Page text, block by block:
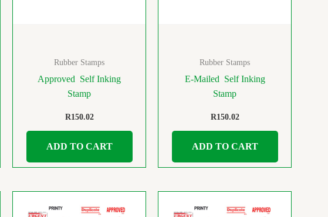
Rubber Stamps
Approved Self Inking
Stamp
R150.02
ADD TO CART
Rubber Stamps
E-Mailed Self Inking
Stamp
R150.02
ADD TO CART